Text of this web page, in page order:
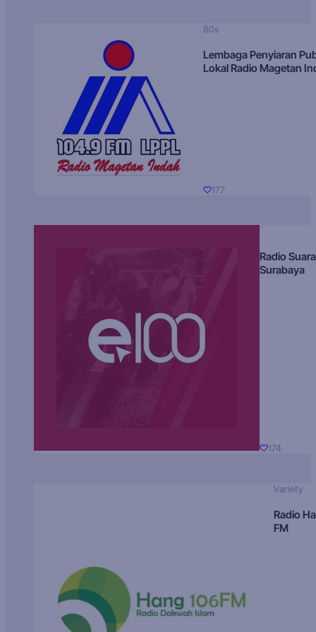
80s
Lembaga Penyiaran
Lokal Radio Magetan
177
Radio Suara
Surabaya
174
Variety
Radio
FM